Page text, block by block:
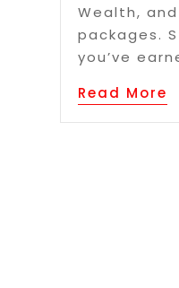
Wealth,
packages.
you’ve
Read More